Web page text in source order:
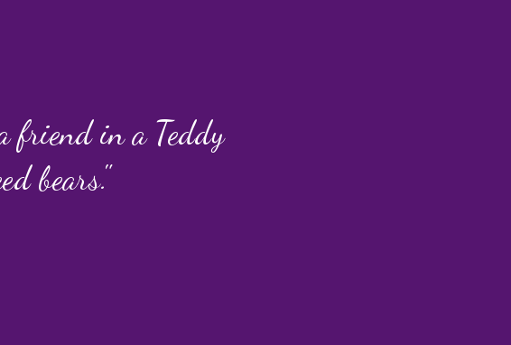
friend in a Teddy
bears."